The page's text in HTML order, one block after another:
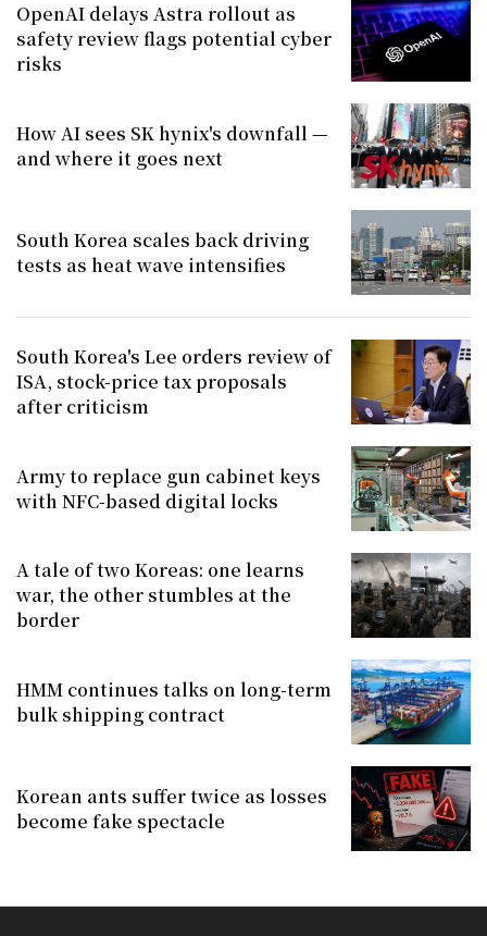
OpenAI delays Astra rollout as
safety review flags potential cyber
risks
How AI sees SK hynix's downfall —
and where it goes next
South Korea scales back driving
tests as heat wave intensifies
South Korea's Lee orders review of
ISA, stock-price tax proposals
after criticism
Army to replace gun cabinet keys
with NFC-based digital locks
A tale of two Koreas: one learns
war, the other stumbles at the
border
HMM continues talks on long-term
bulk shipping contract
Korean ants suffer twice as losses
become fake spectacle